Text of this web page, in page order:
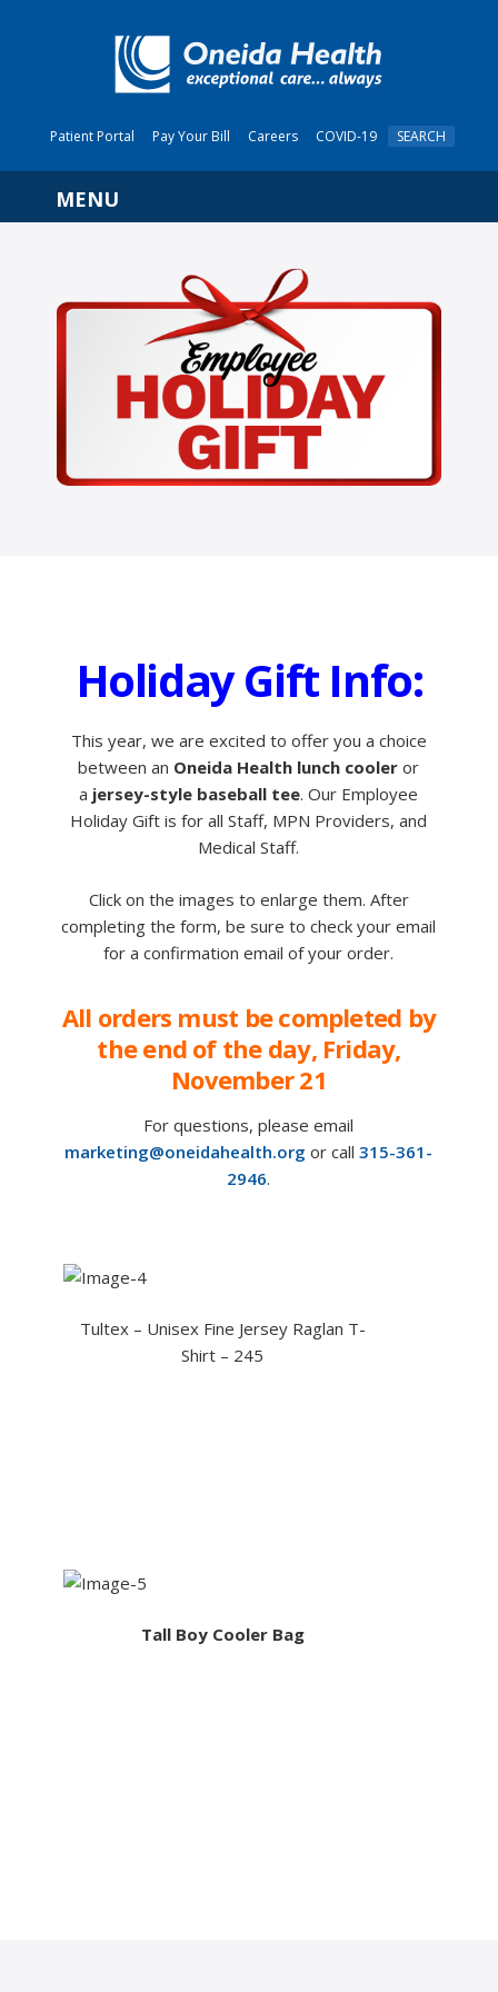
Patient Portal Pay Your Bill Careers COVID-19 SEARCH
Navigation
Holiday Gift Info:
This year, we are excited to offer you a choice
between an Oneida Health lunch cooler or
a jersey-style baseball tee. Our Employee
Holiday Gift is for all Staff, MPN Providers, and
Medical Staff.
Click on the images to enlarge them. After
completing the form, be sure to check your email
for a confirmation email of your order.
All orders must be completed by
the end of the day, Friday,
November 21
For questions, please email
marketing@oneidahealth.org or call315-361-
2946.
Tultex – Unisex Fine Jersey Raglan T-
Shirt – 245
Tall Boy Cooler Bag